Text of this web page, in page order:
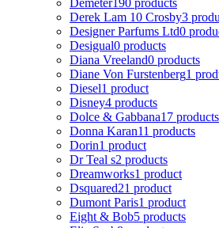
Derek Lam 10 Crosby3
Designer Parfums Ltd0
Desigual0 products
Diana Vreeland0 products
Diane Von Furstenberg1
Diesel1 product
Disney4 products
Dolce & Gabbana17 products
Donna Karan11 products
Dorin1 product
Dr Teal s2 products
Dreamworks1 product
Dsquared21 product
Dumont Paris1 product
Eight & Bob5 products